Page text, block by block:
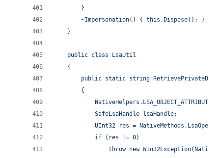
        }
        ~Impersonation() { this.Dispose(); }
    }
    public class LsaUtil
    {
public static string
        {
            SafeLsaHandle lsaHandle;
UInt32 res =
            if (res != 0)
throw new